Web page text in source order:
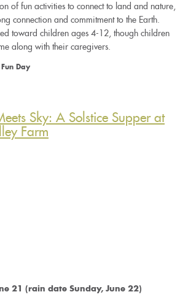
of fun activities to connect to land and nature,
connection and commitment to the Earth.
toward children ages 4-12, though children
along with their caregivers.
Day
Sky: A Solstice Supper at
Farm
21 (rain date Sunday, June 22)